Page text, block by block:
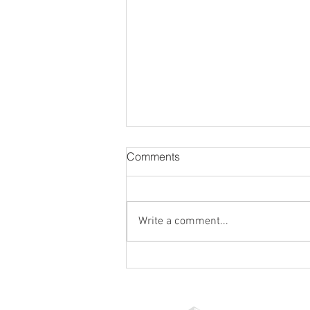
Comments
Write a comment...